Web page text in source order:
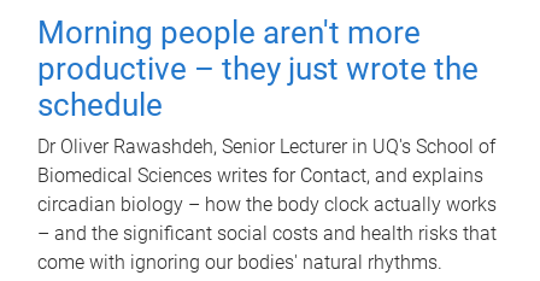
Morning people aren't more
productive – they just wrote the
schedule
Dr Oliver Rawashdeh, Senior Lecturer in UQ's School of
Biomedical Sciences writes for Contact, and explains
circadian biology – how the body clock actually works
– and the significant social costs and health risks that
come with ignoring our bodies' natural rhythms.